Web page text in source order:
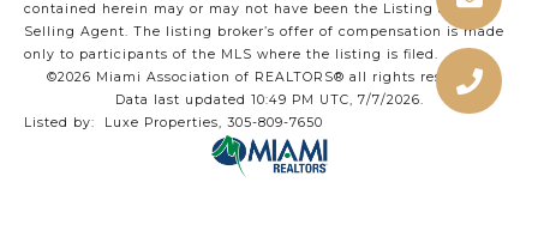
contained herein may or may not have been the Listing and/or
Selling Agent. The listing broker’s offer of compensation is made
only to participants of the MLS where the listing is filed.
©2026 Miami Association of REALTORS® all rights reserved.
Data last updated 10:49 PM UTC, 7/7/2026.
Listed by: Luxe Properties, 305-809-7650